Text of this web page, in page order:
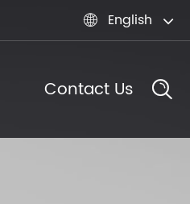
 English
Contact Us